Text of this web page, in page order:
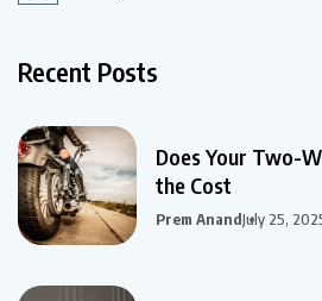
Recent Posts
Does Your Two-
the Cost
Prem AnandJuly 25,